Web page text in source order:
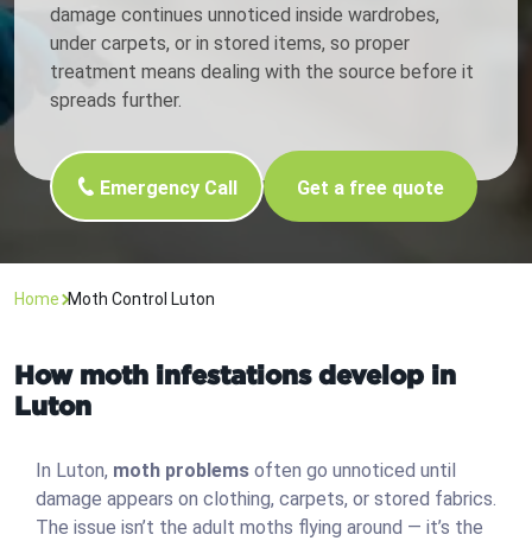
damage continues unnoticed inside wardrobes,
under carpets, or in stored items, so proper
treatment means dealing with the source before it
spreads further.
Emergency Call Get a free quote
Home Moth Control Luton
How moth infestations develop in
Luton
In Luton, moth problems often go unnoticed until
damage appears on clothing, carpets, or stored fabrics.
The issue isn’t the adult moths flying around — it’s the